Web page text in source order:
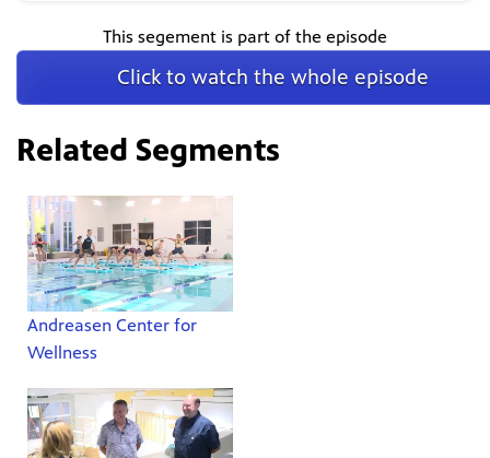
This segement is part of the episode
Click to watch the whole episode
Related Segments
Andreasen Center for
Wellness